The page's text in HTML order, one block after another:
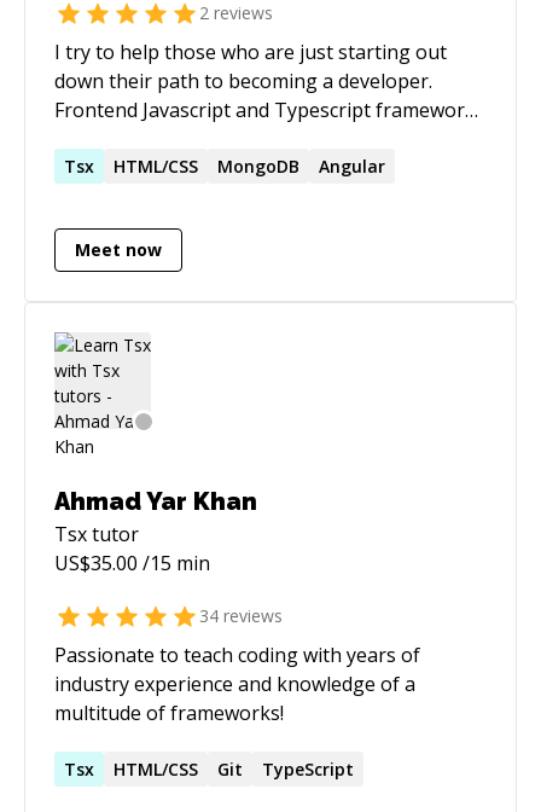
2 reviews
I try to help those who are just starting out
down their path to becoming a developer.
Frontend Javascript and Typescript frameworks
a webpage the hard way if need be. I've been
was 15 and I've been a developer since I was 25.
Tsx HTML/CSS MongoDB Angular
Meet now
Ahmad Yar Khan
Tsxtutor
US$35.00 /15 min
34 reviews
Passionate to teach coding with years of
industry experience and knowledge of a
multitude of frameworks!
Tsx HTML/CSS Git TypeScript